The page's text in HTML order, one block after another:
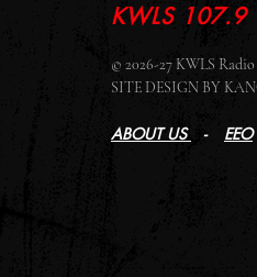
KWLS 107.9
© 2026-27 KWLS Radio
SITE DESIGN BY
ABOUT US - EEO